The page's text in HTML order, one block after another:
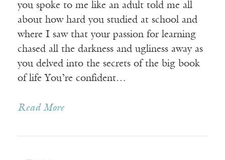
you spoke to me like an adult told me all
about how hard you studied at school and
where I saw that your passion for learning
chased all the darkness and ugliness away as
you delved into the secrets of the big book
of life You’re confident…
Read More